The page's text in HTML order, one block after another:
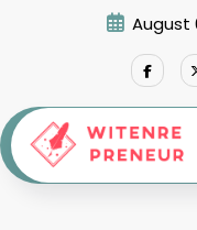
August